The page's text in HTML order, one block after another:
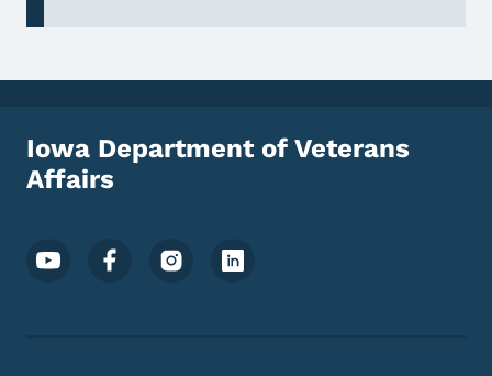
Iowa Department of Veterans
Affairs
Footer Social Media Menu